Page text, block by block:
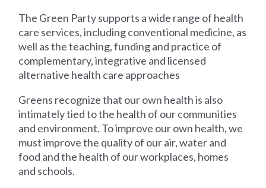
The Green Party supports a wide range of health
care services, including conventional medicine, as
well as the teaching, funding and practice of
complementary, integrative and licensed
alternative health care approaches
Greens recognize that our own health is also
intimately tied to the health of our communities
and environment. To improve our own health, we
must improve the quality of our air, water and
food and the health of our workplaces, homes
and schools.